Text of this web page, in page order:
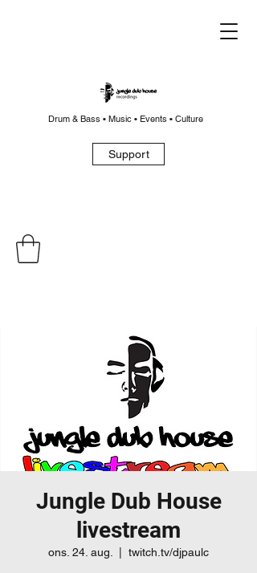
Drum & Bass • Music • Events • Culture
Support
Jungle Dub House
livestream
ons. 24. aug. twitch.tv/djpaulc